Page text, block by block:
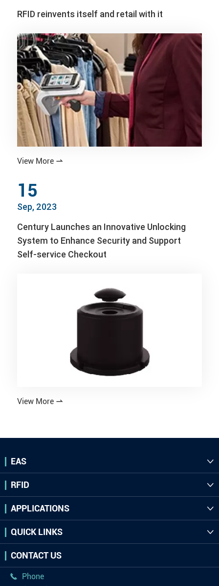
RFID reinvents itself and retail with it
View More 
15
Sep, 2023
Century Launches an Innovative Unlocking
System to Enhance Security and Support
Self-service Checkout
View More 
EAS 
RFID 
APPLICATIONS 
QUICK LINKS 
CONTACT US

Phone